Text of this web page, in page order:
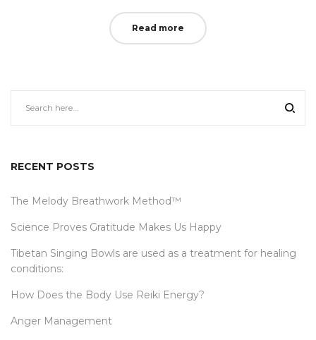
Read more
RECENT POSTS
The Melody Breathwork Method™
Science Proves Gratitude Makes Us Happy
Tibetan Singing Bowls are used as a treatment for healing
conditions:
How Does the Body Use Reiki Energy?
Anger Management